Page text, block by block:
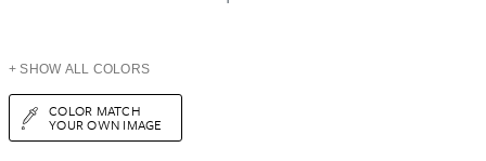
+ SHOW ALL COLORS
COLOR MATCH
YOUR OWN IMAGE